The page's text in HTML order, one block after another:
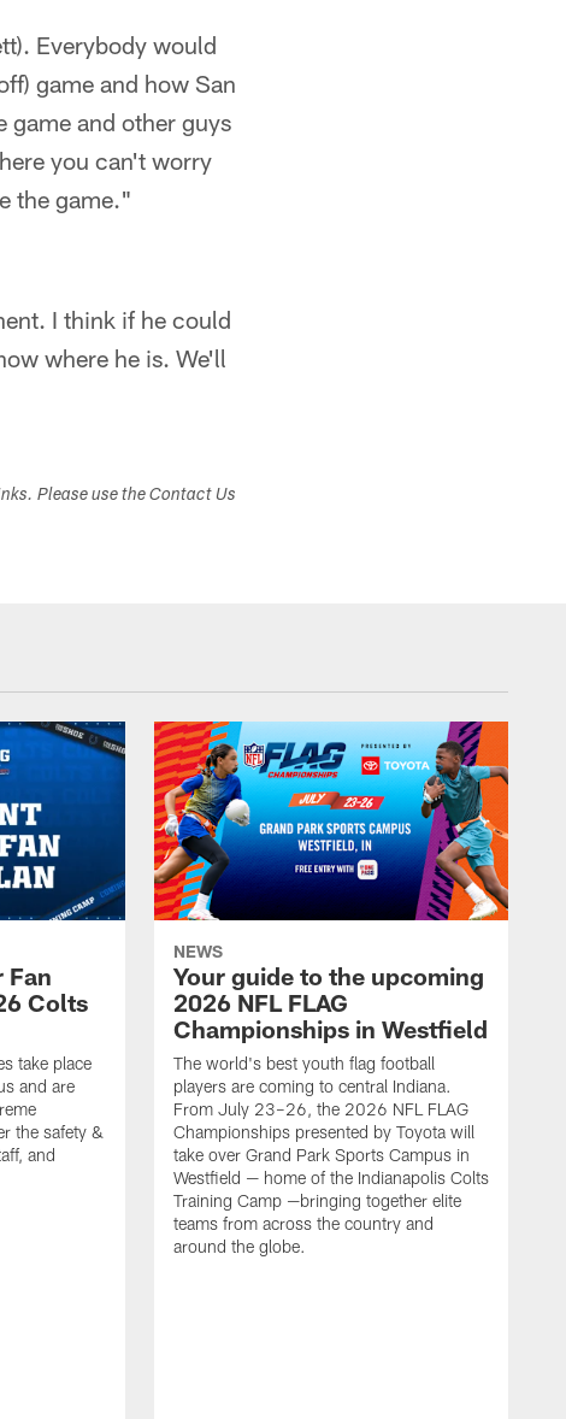
Everybody would
game and how San
game and other guys
you can't worry
the game."
I think if he could
where he is. We'll
Please use the Contact Us
Fan
Colts
take place
and are
the safety &
and
NEWS
Your guide to the upcoming
2026 NFL FLAG
Championships in Westfield
The world's best youth flag football
players are coming to central Indiana.
From July 23–26, the 2026 NFL FLAG
Championships presented by Toyota will
take over Grand Park Sports Campus in
Westfield — home of the Indianapolis Colts
Training Camp —bringing together elite
teams from across the country and
around the globe.